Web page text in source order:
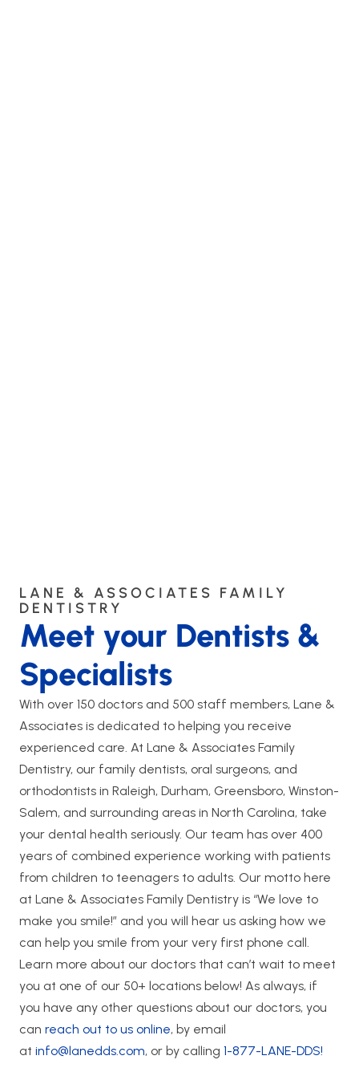
LANE & ASSOCIATES FAMILY
DENTISTRY
Meet your Dentists &
Specialists
With over 150 doctors and 500 staff members, Lane &
Associates is dedicated to helping you receive
experienced care. At Lane & Associates Family
Dentistry, our family dentists, oral surgeons, and
orthodontists in Raleigh, Durham, Greensboro, Winston-
Salem, and surrounding areas in North Carolina, take
your dental health seriously. Our team has over 400
years of combined experience working with patients
from children to teenagers to adults. Our motto here
at Lane & Associates Family Dentistry is “We love to
make you smile!” and you will hear us asking how we
can help you smile from your very first phone call.
Learn more about our doctors that can’t wait to meet
you at one of our 50+ locations below! As always, if
you have any other questions about our doctors, you
can reach out to us online, by email
at info@lanedds.com, or by calling 1-877-LANE-DDS!